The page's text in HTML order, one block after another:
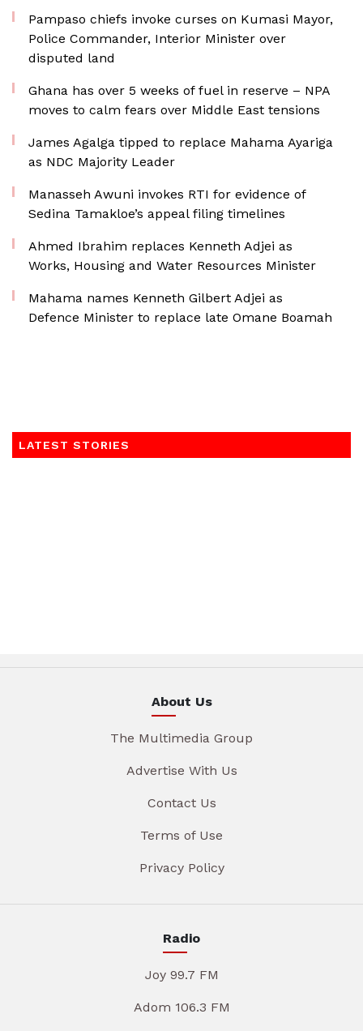
Pampaso chiefs invoke curses on Kumasi Mayor,
Police Commander, Interior Minister over
disputed land
Ghana has over 5 weeks of fuel in reserve – NPA
moves to calm fears over Middle East tensions
James Agalga tipped to replace Mahama Ayariga
as NDC Majority Leader
Manasseh Awuni invokes RTI for evidence of
Sedina Tamakloe’s appeal filing timelines
Ahmed Ibrahim replaces Kenneth Adjei as
Works, Housing and Water Resources Minister
Mahama names Kenneth Gilbert Adjei as
Defence Minister to replace late Omane Boamah
LATEST STORIES
About Us
The Multimedia Group
Advertise With Us
Contact Us
Terms of Use
Privacy Policy
Radio
Joy 99.7 FM
Adom 106.3 FM